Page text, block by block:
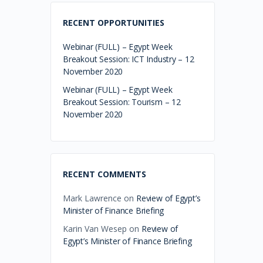
RECENT OPPORTUNITIES
Webinar (FULL) – Egypt Week
Breakout Session: ICT Industry – 12
November 2020
Webinar (FULL) – Egypt Week
Breakout Session: Tourism – 12
November 2020
RECENT COMMENTS
Mark Lawrence on Review of Egypt’s
Minister of Finance Briefing
Karin Van Wesep on Review of
Egypt’s Minister of Finance Briefing